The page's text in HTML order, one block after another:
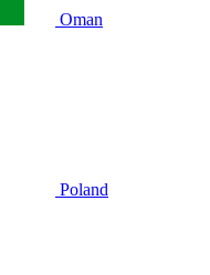
Oman
Poland